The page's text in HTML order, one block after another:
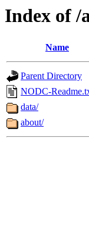
Index of /
Name
Parent Directory
NODC-
data/
about/